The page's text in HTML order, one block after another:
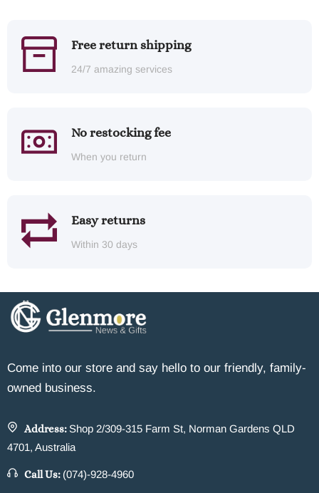
Free return shipping
24/7 amazing services
No restocking fee
When you return
Easy returns
Within 30 days
Come into our store and say hello to our friendly, family-
owned business.
Address: Shop 2/309-315 Farm St, Norman Gardens QLD
4701, Australia
Call Us: (074)-928-4960